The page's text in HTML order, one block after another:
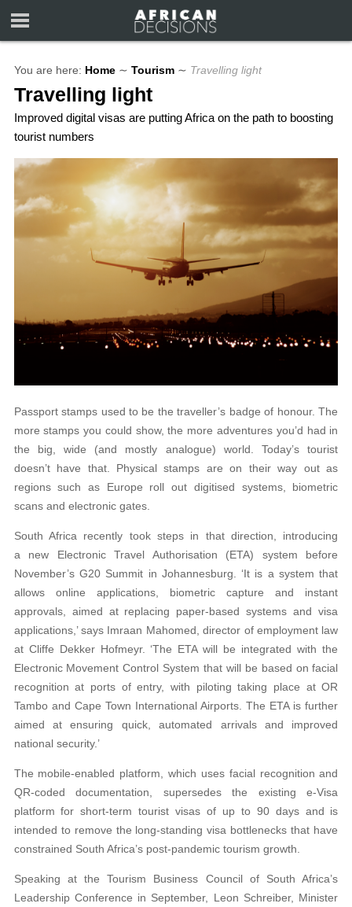
You are here: Home ∼ Tourism ∼ Travelling light
Travelling light
Improved digital visas are putting Africa on the path to boosting
tourist numbers
Passport stamps used to be the traveller’s badge of honour. The
more stamps you could show, the more adventures you’d had in
the big, wide (and mostly analogue) world. Today’s tourist
doesn’t have that. Physical stamps are on their way out as
regions such as Europe roll out digitised systems, biometric
scans and electronic gates.
South Africa recently took steps in that direction, introducing
a new Electronic Travel Authorisation (ETA) system before
November’s G20 Summit in Johannesburg. ‘It is a system that
allows online applications, biometric capture and instant
approvals, aimed at replacing paper-based systems and visa
applications,’ says Imraan Mahomed, director of employment law
at Cliffe Dekker Hofmeyr. ‘The ETA will be integrated with the
Electronic Movement Control System that will be based on facial
recognition at ports of entry, with piloting taking place at OR
Tambo and Cape Town International Airports. The ETA is further
aimed at ensuring quick, automated arrivals and improved
national security.’
The mobile-enabled platform, which uses facial recognition and
QR-coded documentation, supersedes the existing e-Visa
platform for short-term tourist visas of up to 90 days and is
intended to remove the long-standing visa bottlenecks that have
constrained South Africa’s post-pandemic tourism growth.
Speaking at the Tourism Business Council of South Africa’s
Leadership Conference in September, Leon Schreiber, Minister